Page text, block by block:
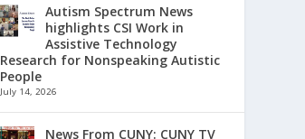
Autism Spectrum News
highlights CSI Work in
Assistive Technology
Research for Nonspeaking Autistic
People
July 14, 2026
News From CUNY: CUNY TV